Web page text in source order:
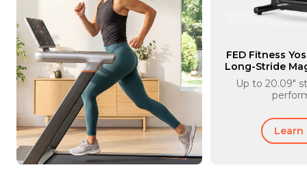
FED Fitness
Long-Stride
Up to 20.09"
Learn